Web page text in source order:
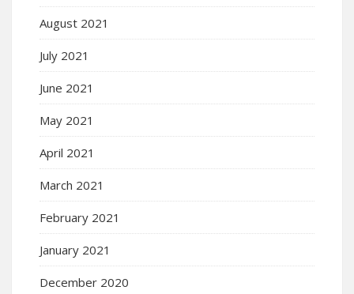
August 2021
July 2021
June 2021
May 2021
April 2021
March 2021
February 2021
January 2021
December 2020